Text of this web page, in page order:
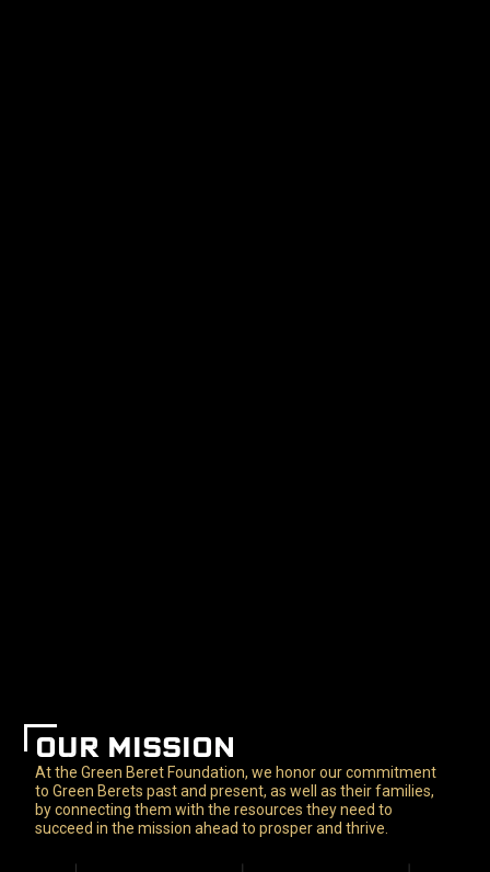
OUR MISSION
At the Green Beret Foundation, we honor our commitment
to Green Berets past and present, as well as their families,
by connecting them with the resources they need to
succeed in the mission ahead to prosper and thrive.